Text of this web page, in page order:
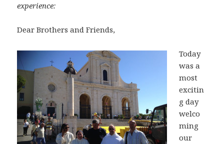
experience:
Dear Brothers and Friends,
Today
was a
most
excitin
g day
welco
ming
our